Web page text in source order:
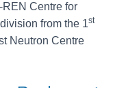
Centre for
from the 1st
Neutron Centre